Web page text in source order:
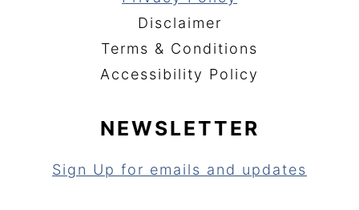
Disclaimer
Terms & Conditions
Accessibility Policy
NEWSLETTER
Sign Up for emails and updates